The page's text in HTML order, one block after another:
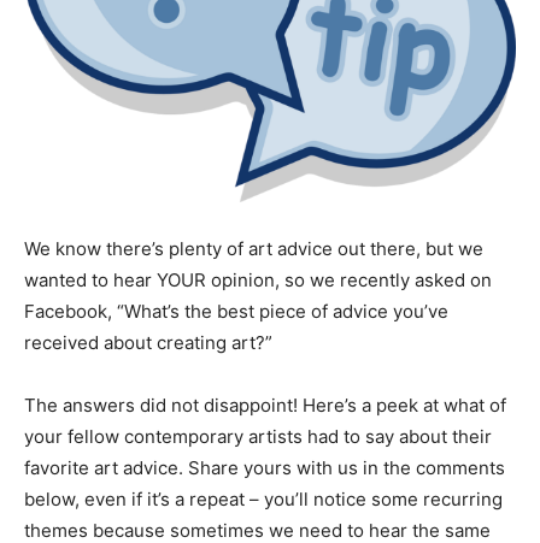
We know there’s plenty of art advice out there, but we
wanted to hear YOUR opinion, so we recently asked on
Facebook, “What’s the best piece of advice you’ve
received about creating art?”
The answers did not disappoint! Here’s a peek at what of
your fellow contemporary artists had to say about their
favorite art advice. Share yours with us in the comments
below, even if it’s a repeat – you’ll notice some recurring
themes because sometimes we need to hear the same